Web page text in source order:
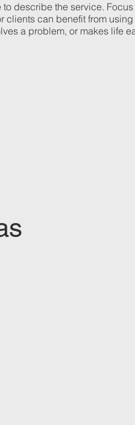
to describe the service.
clients can benefit from
a problem, or makes life